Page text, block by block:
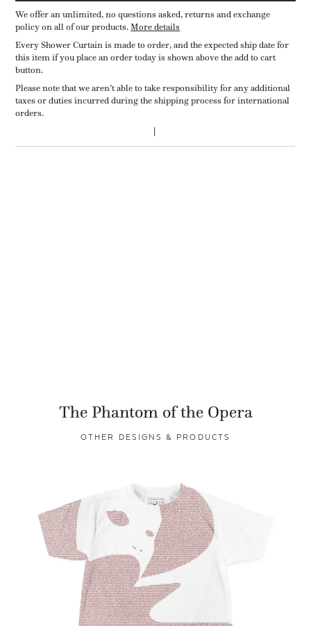
We offer an unlimited, no questions asked, returns and exchange
policy on all of our products.More details
Every Shower Curtain is made to order, and the expected ship date for
this item if you place an order today is shown above the add to cart
button.
Please note that we aren’t able to take responsibility for any additional
taxes or duties incurred during the shipping process for international
orders.
The Phantom of the Opera
OTHER DESIGNS & PRODUCTS